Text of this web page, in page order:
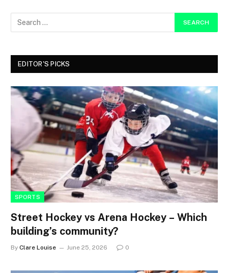
EDITOR'S PICKS
SPORTS
Street Hockey vs Arena Hockey – Which
building’s community?
By Clare Louise June 25, 2026 0